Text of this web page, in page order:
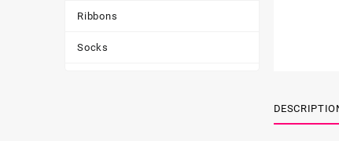
Ribbons
Socks